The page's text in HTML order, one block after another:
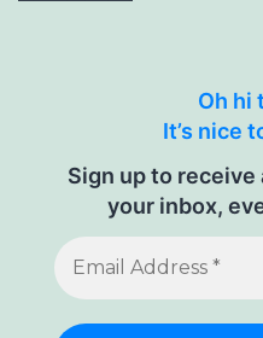
Oh hi
It’s nice
Sign up to
your inbox,